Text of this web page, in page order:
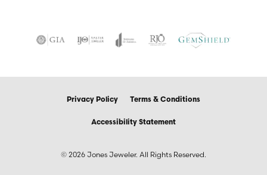
Privacy Policy Terms & Conditions
Accessibility Statement
© 2026 Jones Jeweler. All Rights Reserved.